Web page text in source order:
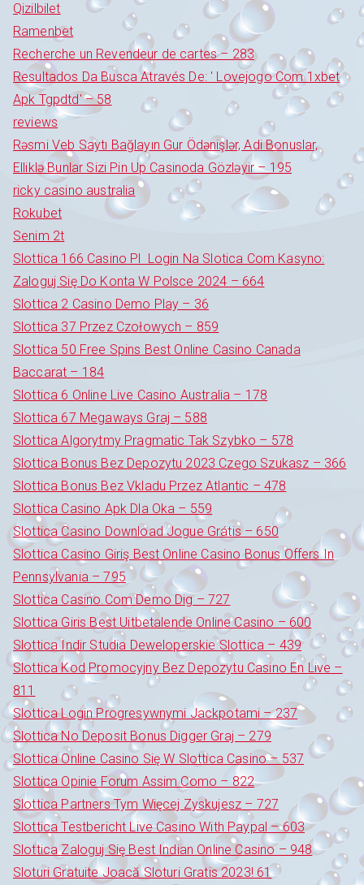
Qizilbilet
Ramenbet
Recherche un Revendeur de cartes – 283
Resultados Da Busca Através De: ' Lovejogo Com 1xbet
Apk Tgpdtd' – 58
reviews
Rəsmi Veb Saytı Bağlayın️ Gur Ödənişlər, Adi Bonuslar,
Elliklə Bunlar Sizi Pin Up Casinoda Gözləyir – 195
ricky casino australia
Rokubet
Senim 2t
Slottica 166 Casino Pl ️ Login Na Slotica Com Kasyno:
Zaloguj Się Do Konta W Polsce 2024 – 664
Slottica 2 Casino Demo Play – 36
Slottica 37 Przez Czołowych – 859
Slottica 50 Free Spins Best Online Casino Canada
Baccarat – 184
Slottica 6 Online Live Casino Australia – 178
Slottica 67 Megaways Graj – 588
Slottica Algorytmy Pragmatic Tak Szybko – 578
Slottica Bonus Bez Depozytu 2023 Czego Szukasz – 366
Slottica Bonus Bez Vkladu Przez Atlantic – 478
Slottica Casino Apk Dla Oka – 559
Slottica Casino Download Jogue Grátis – 650
Slottica Casino Giriş Best Online Casino Bonus Offers In
Pennsylvania – 795
Slottica Casino.Com Demo Dig – 727
Slottica Giris Best Uitbetalende Online Casino – 600
Slottica Indir Studia Deweloperskie Slottica – 439
Slottica Kod Promocyjny Bez Depozytu Casino En Live –
811
Slottica Login Progresywnymi Jackpotami – 237
Slottica No Deposit Bonus Digger Graj – 279
Slottica Online Casino Się W Slottica Casino – 537
Slottica Opinie Forum Assim Como – 822
Slottica Partners Tym Więcej Zyskujesz – 727
Slottica Testbericht Live Casino With Paypal – 603
Slottica Zaloguj Się Best Indian Online Casino – 948
Sloturi Gratuite Joacă Sloturi Gratis 2023! 61